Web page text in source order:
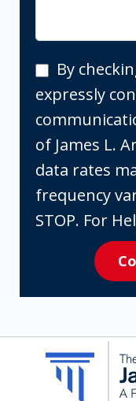
By
checking
the
box,
you
are
expressly
consenting
receive
from
By
expressly
of James L.
data rates
frequency
STOP. For